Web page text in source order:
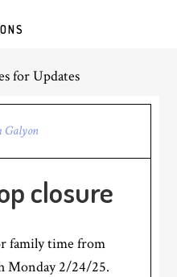
for Updates
Galyon
closure
family time from
Monday 2/24/25.